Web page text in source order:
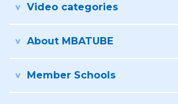
Video categories
About MBATUBE
Member Schools